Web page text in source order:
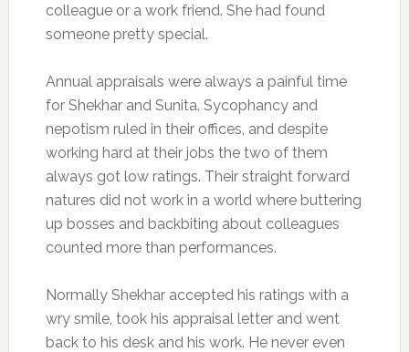
colleague or a work friend. She had found
someone pretty special.
Annual appraisals were always a painful time
for Shekhar and Sunita. Sycophancy and
nepotism ruled in their offices, and despite
working hard at their jobs the two of them
always got low ratings. Their straight forward
natures did not work in a world where buttering
up bosses and backbiting about colleagues
counted more than performances.
Normally Shekhar accepted his ratings with a
wry smile, took his appraisal letter and went
back to his desk and his work. He never even